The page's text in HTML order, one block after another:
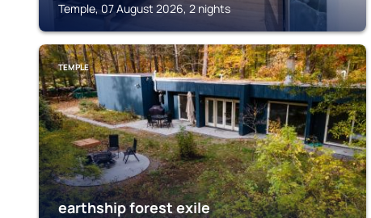
Temple, 07 August 2026, 2 nights
TEMPLE
earthship forest exile